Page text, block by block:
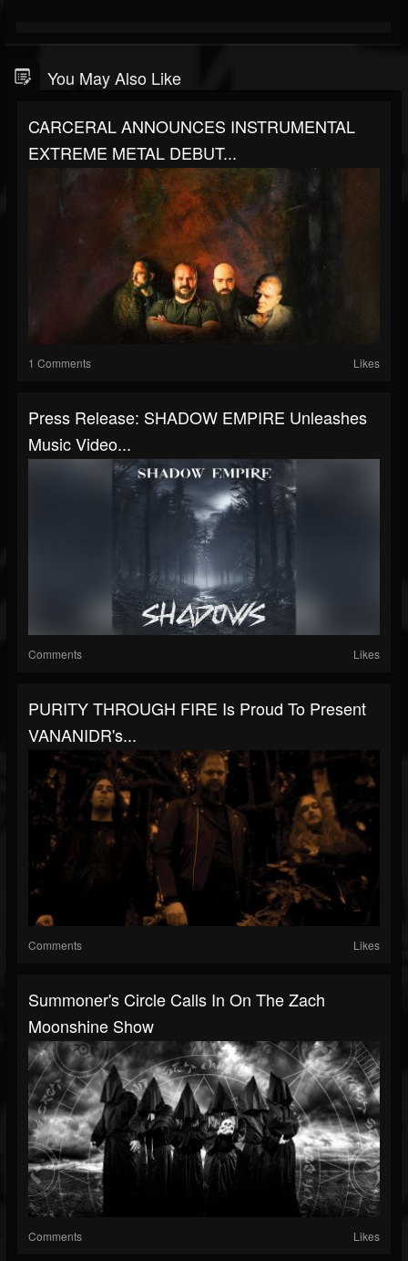
You May Also Like
CARCERAL ANNOUNCES INSTRUMENTAL
EXTREME METAL DEBUT...
1 Comments Likes
Press Release: SHADOW EMPIRE Unleashes
Music Video...
Comments Likes
PURITY THROUGH FIRE Is Proud To Present
VANANIDR's...
Comments Likes
Summoner's Circle Calls In On The Zach
Moonshine Show
Comments Likes